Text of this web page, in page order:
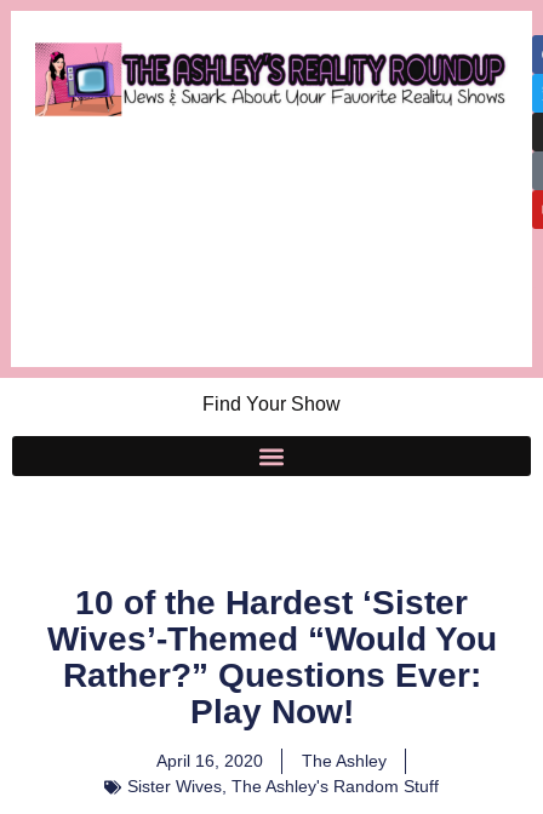
Find Your Show
10 of the Hardest ‘Sister
Wives’-Themed “Would You
Rather?” Questions Ever:
Play Now!
April 16, 2020
The Ashley
Sister Wives, The Ashley's Random Stuff